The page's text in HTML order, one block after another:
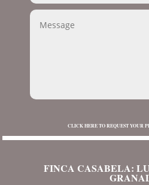
CLICK HERE TO REQUEST YOUR
FINCA CASABELA: